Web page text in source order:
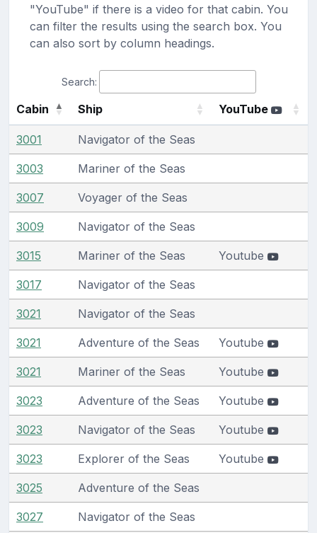
"YouTube" if there is a video for that cabin. You
can filter the results using the search box. You
can also sort by column headings.
Search:
Cabin Ship YouTube
3001 Navigator of the Seas
3003 Mariner of the Seas
3007 Voyager of the Seas
3009 Navigator of the Seas
3015 Mariner of the Seas Youtube
3017 Navigator of the Seas
3021 Navigator of the Seas
3021 Adventure of the Seas Youtube
3021 Mariner of the Seas Youtube
3023 Adventure of the Seas Youtube
3023 Navigator of the Seas Youtube
3023 Explorer of the Seas Youtube
3025 Adventure of the Seas
3027 Navigator of the Seas